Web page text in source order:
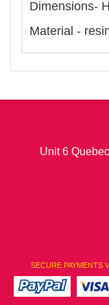
Dimensions-
Material -
Unit 6
SECURE PAYMENTS